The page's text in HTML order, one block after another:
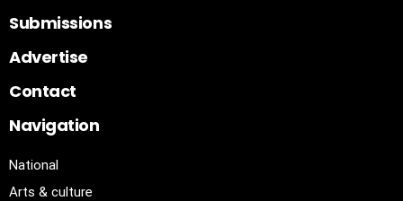
Submissions
Advertise
Contact
Navigation
National
Arts & culture